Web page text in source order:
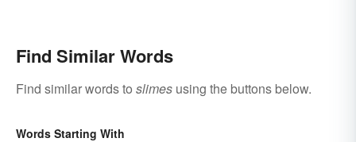
Find Similar Words
Find similar words to slimes using the buttons below.
Words Starting With